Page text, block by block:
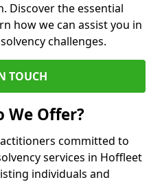
Discover the essential
how we can assist you in
challenges.
TOUCH
We Offer?
committed to
services in Hoffleet
individuals and